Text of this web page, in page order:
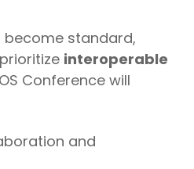
become standard,
interoperable
Conference will
and